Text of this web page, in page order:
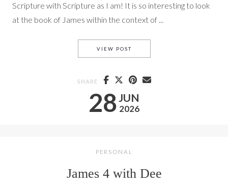
Scripture with Scripture as I am! It is so interesting to look
at the book of James within the context of ...
28JUN
2026
VIEW POSTJAMES 5 WITH DEE AND TARA
SHARE
PERSONAL
James 4 with Dee